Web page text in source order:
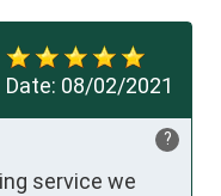
Date: 08/02/2021
?
service we